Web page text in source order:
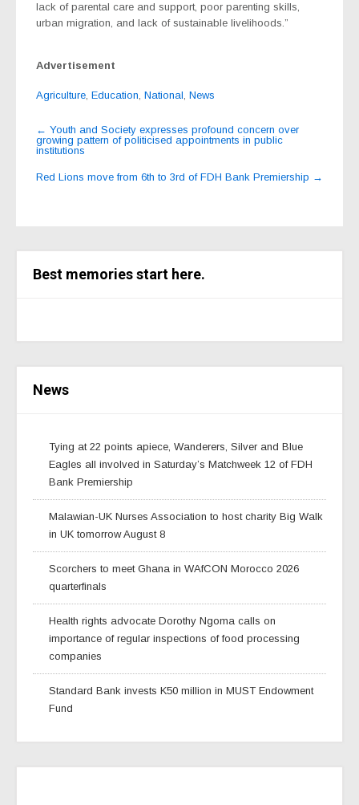
lack of parental care and support, poor parenting skills,
urban migration, and lack of sustainable livelihoods.”
Advertisement
Agriculture, Education, National, News
Post
navigation
← Youth and Society expresses profound concern over
growing pattern of politicised appointments in public
institutions
Red Lions move from 6th to 3rd of FDH Bank Premiership →
Best memories start here.
News
Tying at 22 points apiece, Wanderers, Silver and Blue
Eagles all involved in Saturday’s Matchweek 12 of FDH
Bank Premiership
Malawian-UK Nurses Association to host charity Big Walk
in UK tomorrow August 8
Scorchers to meet Ghana in WAfCON Morocco 2026
quarterfinals
Health rights advocate Dorothy Ngoma calls on
importance of regular inspections of food processing
companies
Standard Bank invests K50 million in MUST Endowment
Fund